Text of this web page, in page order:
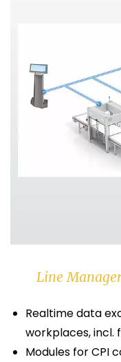
Line
Realtime data
workplaces,
Modules for CPI